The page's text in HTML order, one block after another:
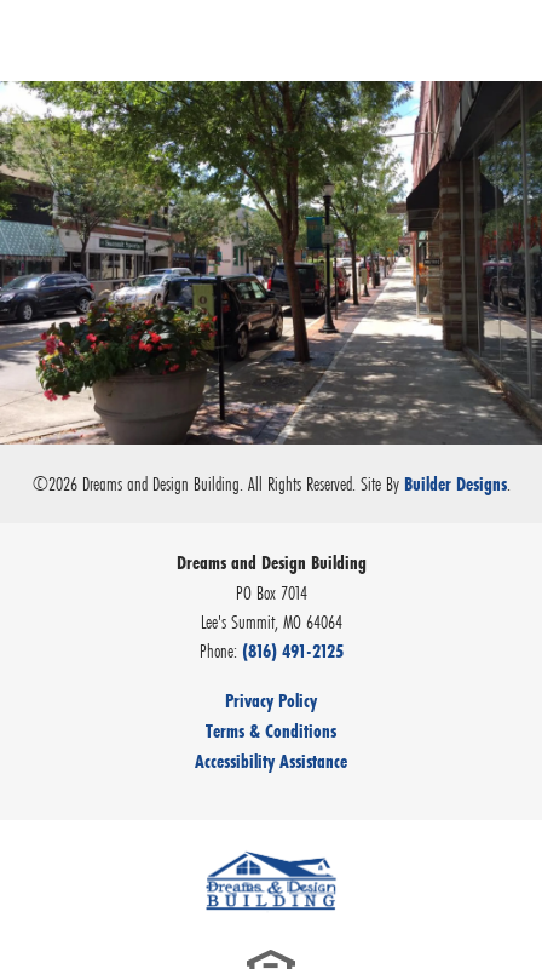
©2026 Dreams and Design Building . All Rights Reserved. Site By Builder Designs.
Dreams and Design Building
PO Box 7014
Lee's Summit, MO 64064
Phone: (816) 491-2125
Privacy Policy
Terms & Conditions
Accessibility Assistance